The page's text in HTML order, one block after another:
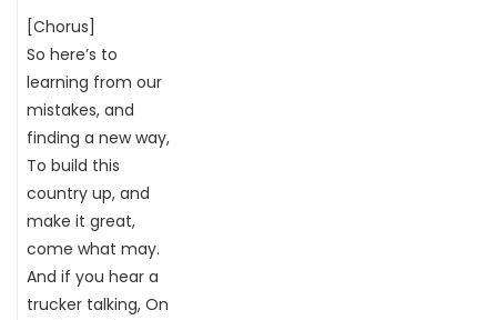
[Chorus]
So here’s to
learning from our
mistakes, and
finding a new way,
To build this
country up, and
make it great,
come what may.
And if you hear a
trucker talking, On